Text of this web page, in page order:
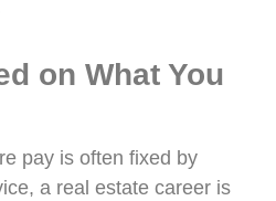
on What You
pay is often fixed by
a real estate career is